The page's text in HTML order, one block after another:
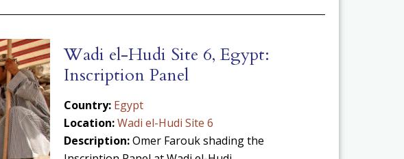
Wadi el-Hudi Site 6, Egypt:
Inscription Panel
Country: Egypt
Location:Wadi el-Hudi Site 6
Description:Omer Farouk shading the